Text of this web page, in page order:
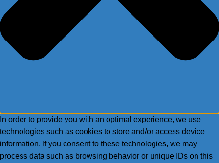
In order to provide you with an optimal experience, we use
technologies such as cookies to store and/or access device
information. If you consent to these technologies, we may
process data such as browsing behavior or unique IDs on this